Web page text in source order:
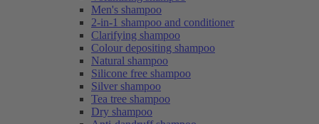
Men's shampoo
2-in-1 shampoo and conditioner
Clarifying shampoo
Colour depositing shampoo
Natural shampoo
Silicone free shampoo
Silver shampoo
Tea tree shampoo
Dry shampoo